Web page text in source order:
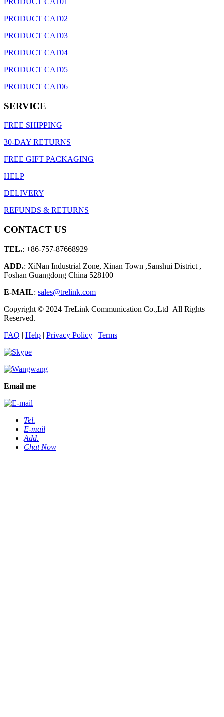
PRODUCT CAT02
PRODUCT CAT03
PRODUCT CAT04
PRODUCT CAT05
PRODUCT CAT06
SERVICE
FREE SHIPPING
30-DAY RETURNS
FREE GIFT PACKAGING
HELP
DELIVERY
REFUNDS & RETURNS
CONTACT US
TEL.: +86-757-87668929
ADD.: XiNan Industrial Zone, Xinan Town ,Sanshui District ,
Foshan Guangdong China 528100
E-MAIL: sales@trelink.com
Copyright © 2024 TreLink Communication Co.,Ltd All Rights
Reserved.
FAQ | Help | Privacy Policy | Terms
Email me
Tel.
E-mail
Add.
Chat Now